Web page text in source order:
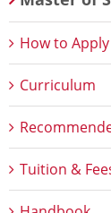
How to Apply
Curriculum
Tuition &